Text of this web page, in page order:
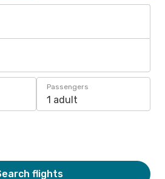
Passengers
1 adult
flights